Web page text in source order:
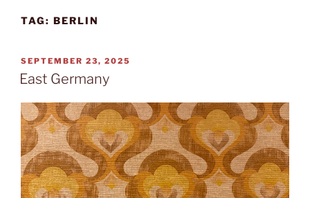
TAG: BERLIN
POSTED
ON
SEPTEMBER 23, 2025
East Germany